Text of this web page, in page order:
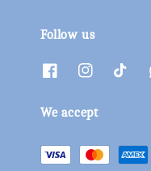
Follow us
We accept